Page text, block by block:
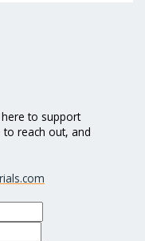
to support
reach out, and